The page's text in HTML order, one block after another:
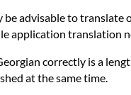
advisable to
application translation
correctly is a
at the same time.